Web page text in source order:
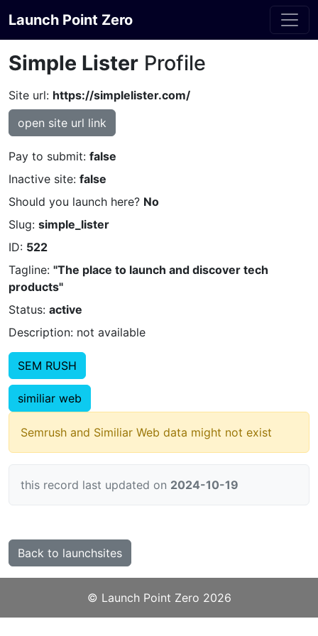
Launch Point Zero
Simple Lister Profile
Site url: https://simplelister.com/
open site url link
Pay to submit: false
Inactive site: false
Should you launch here? No
Slug: simple_lister
ID: 522
Tagline: "The place to launch and discover tech
products"
Status: active
Description: not available
SEM RUSH
similiar web
Semrush and Similiar Web data might not exist
this record last updated on 2024-10-19
Back to launchsites
©️ Launch Point Zero 2026